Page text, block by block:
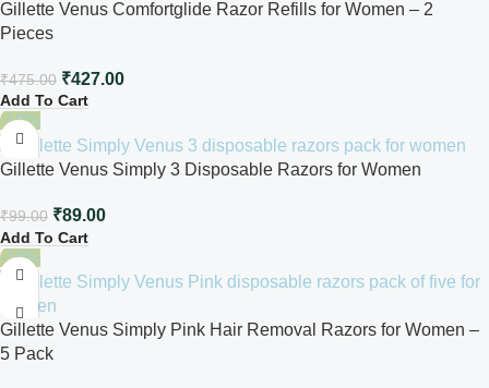
Gillette Venus Comfortglide Razor Refills for Women – 2
Pieces
₹475.00 ₹427.00
Add To Cart
-10%
Gillette Venus Simply 3 Disposable Razors for Women
₹99.00 ₹89.00
Add To Cart
-10%
Gillette Venus Simply Pink Hair Removal Razors for Women –
5 Pack